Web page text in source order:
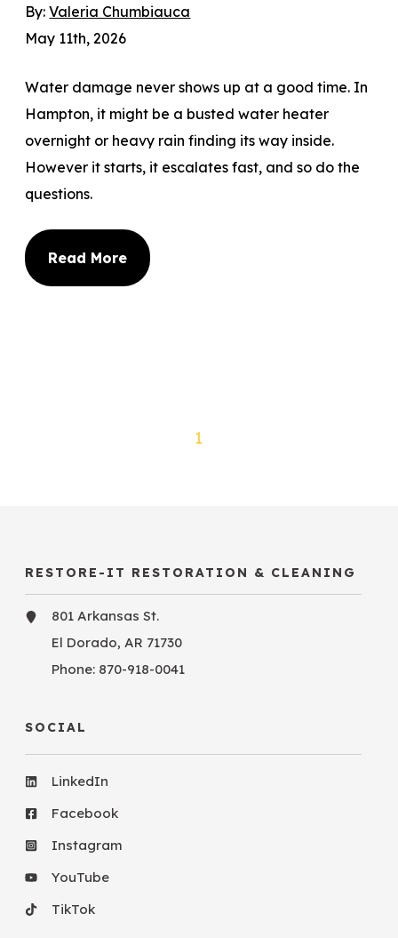
By:Valeria Chumbiauca
May 11th, 2026
Water damage never shows up at a good time. In
Hampton, it might be a busted water heater
overnight or heavy rain finding its way inside.
However it starts, it escalates fast, and so do the
questions.
Read More
1
RESTORE-IT RESTORATION & CLEANING
801 Arkansas St.
El Dorado, AR 71730
Phone: 870-918-0041
SOCIAL
LinkedIn
Facebook
Instagram
YouTube
TikTok